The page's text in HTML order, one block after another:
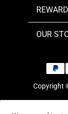
OUR
Copyright